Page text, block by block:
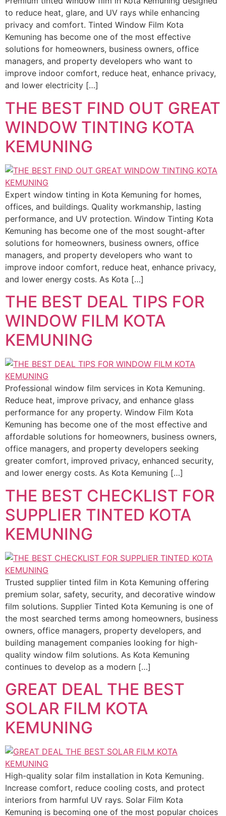
to reduce heat, glare, and UV rays while enhancing
privacy and comfort. Tinted Window Film Kota
Kemuning has become one of the most effective
solutions for homeowners, business owners, office
managers, and property developers who want to
improve indoor comfort, reduce heat, enhance privacy,
and lower electricity […]
THE BEST FIND OUT GREAT
WINDOW TINTING KOTA
KEMUNING
Expert window tinting in Kota Kemuning for homes,
offices, and buildings. Quality workmanship, lasting
performance, and UV protection. Window Tinting Kota
Kemuning has become one of the most sought-after
solutions for homeowners, business owners, office
managers, and property developers who want to
improve indoor comfort, reduce heat, enhance privacy,
and lower energy costs. As Kota […]
THE BEST DEAL TIPS FOR
WINDOW FILM KOTA
KEMUNING
Professional window film services in Kota Kemuning.
Reduce heat, improve privacy, and enhance glass
performance for any property. Window Film Kota
Kemuning has become one of the most effective and
affordable solutions for homeowners, business owners,
office managers, and property developers seeking
greater comfort, improved privacy, enhanced security,
and lower energy costs. As Kota Kemuning […]
THE BEST CHECKLIST FOR
SUPPLIER TINTED KOTA
KEMUNING
Trusted supplier tinted film in Kota Kemuning offering
premium solar, safety, security, and decorative window
film solutions. Supplier Tinted Kota Kemuning is one of
the most searched terms among homeowners, business
owners, office managers, property developers, and
building management companies looking for high-
quality window film solutions. As Kota Kemuning
continues to develop as a modern […]
GREAT DEAL THE BEST
SOLAR FILM KOTA
KEMUNING
High-quality solar film installation in Kota Kemuning.
Increase comfort, reduce cooling costs, and protect
interiors from harmful UV rays. Solar Film Kota
Kemuning is becoming one of the most popular choices